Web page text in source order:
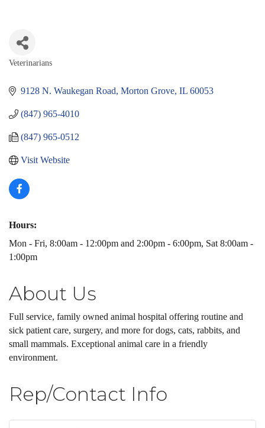
Veterinarians
9128 N. Waukegan Road Morton Grove IL 60053
(847) 965-4010
(847) 965-0512
Visit Website
Hours:
Mon - Fri, 8:00am - 12:00pm and 2:00pm - 6:00pm, Sat 8:00am -
1:00pm
About Us
Full service, family owned animal hospital offering routine and
sick patient care, surgery, and more for dogs, cats, rabbits, and
small mammals. Exceptional animal care in a friendly
environment.
Rep/Contact Info